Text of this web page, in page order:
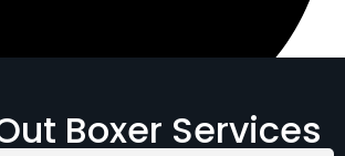
Boxer Services